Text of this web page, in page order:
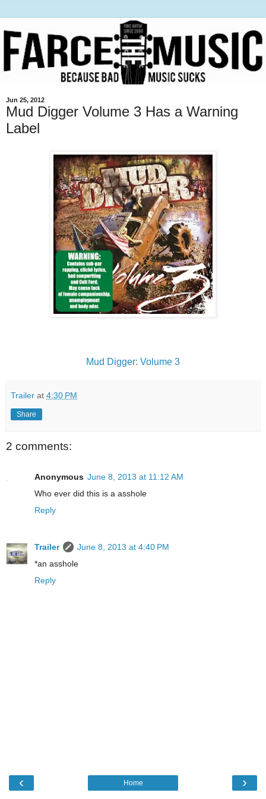
Jun 25, 2012
Mud Digger Volume 3 Has a Warning
Label
Mud Digger: Volume 3
Trailer at 4:30 PM
Share
2 comments:
Anonymous June 8, 2013 at 11:12 AM
Who ever did this is a asshole
Reply
Trailer
June 8, 2013 at 4:40 PM
*an asshole
Reply
‹ ›
Home